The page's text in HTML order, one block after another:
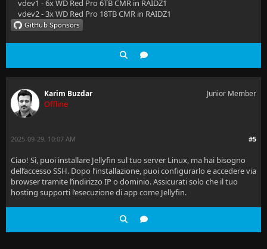
vdev1 - 6x WD Red Pro 6TB CMR in RAIDZ1
vdev2 - 3x WD Red Pro 18TB CMR in RAIDZ1
Karim Buzdar
Offline
Junior Member
#5
2025-09-29, 10:07 AM
Ciao! Sì, puoi installare Jellyfin sul tuo server Linux, ma hai bisogno
dell’accesso SSH. Dopo l’installazione, puoi configurarlo e accedere via
browser tramite l’indirizzo IP o dominio. Assicurati solo che il tuo
hosting supporti l’esecuzione di app come Jellyfin.